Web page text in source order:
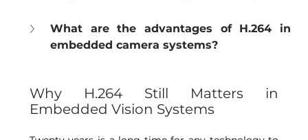
What are the advantages of H.264 in
embedded camera systems?
Why H.264 Still Matters in
Embedded Vision Systems